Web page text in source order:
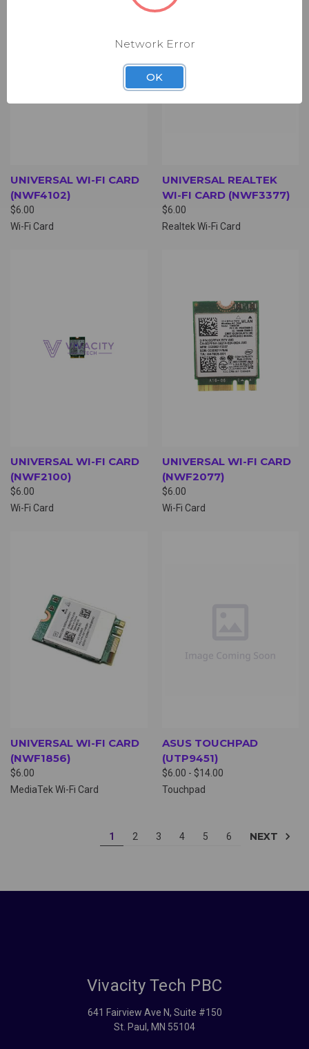
UNIVERSAL WI-FI CARD
(NWF4102)
$6.00
Wi-Fi Card
UNIVERSAL REALTEK
WI-FI CARD (NWF3377)
$6.00
Realtek Wi-Fi Card
UNIVERSAL WI-FI CARD
(NWF2100)
$6.00
Wi-Fi Card
UNIVERSAL WI-FI CARD
(NWF2077)
$6.00
Wi-Fi Card
UNIVERSAL WI-FI CARD
(NWF1856)
$6.00
MediaTek Wi-Fi Card
ASUS TOUCHPAD
(UTP9451)
$6.00 - $14.00
Touchpad
1 2 3 4 5 6 NEXT
Vivacity Tech PBC
641 Fairview Ave N, Suite #150
St. Paul, MN 55104
Network Error
OK